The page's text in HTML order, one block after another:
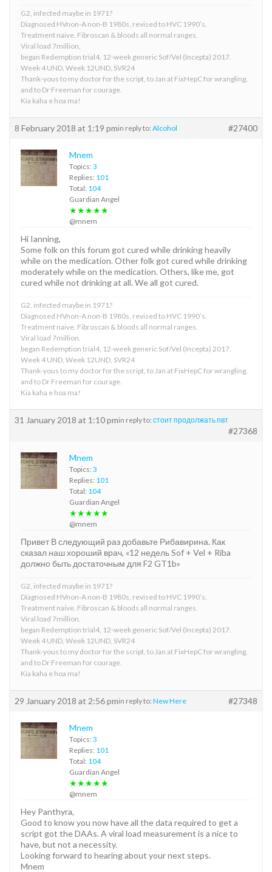
G2, infected maybe in 1971?
Diagnosed HVnon-A non-B 1980s, revised to HVC 1990’s.
Treatment naive. Fibroscan & bloods all normal ranges.
Viral load 7million,
began Redemption trial4, 12-week generic Sof/Vel (Incepta) 2017.
Week 4 UND, Week 12UND, SVR24
Thank-yous to my doctor for the script, to Jan at FixHepC for wrangling,
and to Dr Freeman for courage.
Kia kaha e hoa ma!
8 February 2018 at 1:19 pmin reply to: Alcohol #27400
Mnem
Topics: 3
Replies: 101
Total: 104
Guardian Angel
★★★★★
@mnem
Hi Ianning,
Some folk on this forum got cured while drinking heavily
while on the medication. Other folk got cured while drinking
moderately while on the medication. Others, like me, got
cured while not drinking at all. We all got cured.
G2, infected maybe in 1971?
Diagnosed HVnon-A non-B 1980s, revised to HVC 1990’s.
Treatment naive. Fibroscan & bloods all normal ranges.
Viral load 7million,
began Redemption trial4, 12-week generic Sof/Vel (Incepta) 2017.
Week 4 UND, Week 12UND, SVR24
Thank-yous to my doctor for the script, to Jan at FixHepC for wrangling,
and to Dr Freeman for courage.
Kia kaha e hoa ma!
31 January 2018 at 1:10 pmin reply to: стоит продолжать пвт
#27368
Mnem
Topics: 3
Replies: 101
Total: 104
Guardian Angel
★★★★★
@mnem
Привет В следующий раз добавьте Рибавирина. Как
сказал наш хороший врач, «12 недель Sof + Vel + Riba
должно быть достаточным для F2 GT1b»
G2, infected maybe in 1971?
Diagnosed HVnon-A non-B 1980s, revised to HVC 1990’s.
Treatment naive. Fibroscan & bloods all normal ranges.
Viral load 7million,
began Redemption trial4, 12-week generic Sof/Vel (Incepta) 2017.
Week 4 UND, Week 12UND, SVR24
Thank-yous to my doctor for the script, to Jan at FixHepC for wrangling,
and to Dr Freeman for courage.
Kia kaha e hoa ma!
29 January 2018 at 2:56 pmin reply to: New Here #27348
Mnem
Topics: 3
Replies: 101
Total: 104
Guardian Angel
★★★★★
@mnem
Hey Panthyra,
Good to know you now have all the data required to get a
script got the DAAs. A viral load measurement is a nice to
have, but not a necessity.
Looking forward to hearing about your next steps.
Mnem